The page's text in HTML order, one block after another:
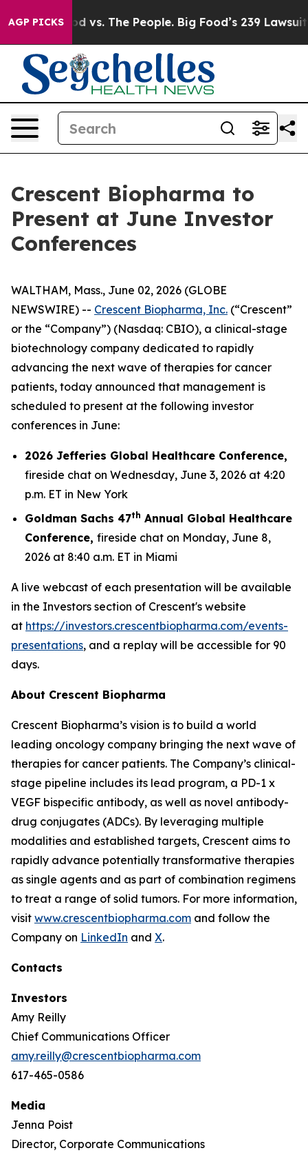
AGP PICKS
Big Food vs. The People. Big Food’s 239 Lawsuits
Crescent Biopharma to
Present at June Investor
Conferences
WALTHAM, Mass., June 02, 2026 (GLOBE
NEWSWIRE) -- Crescent Biopharma, Inc. (“Crescent”
or the “Company”) (Nasdaq: CBIO), a clinical-stage
biotechnology company dedicated to rapidly
advancing the next wave of therapies for cancer
patients, today announced that management is
scheduled to present at the following investor
conferences in June:
2026 Jefferies Global Healthcare Conference,
fireside chat on Wednesday, June 3, 2026 at 4:20
p.m. ET in New York
Goldman Sachs 47th Annual Global Healthcare
Conference, fireside chat on Monday, June 8,
2026 at 8:40 a.m. ET in Miami
A live webcast of each presentation will be available
in the Investors section of Crescent's website
at https://investors.crescentbiopharma.com/events-
presentations, and a replay will be accessible for 90
days.
About Crescent Biopharma
Crescent Biopharma’s vision is to build a world
leading oncology company bringing the next wave of
therapies for cancer patients. The Company’s clinical-
stage pipeline includes its lead program, a PD-1 x
VEGF bispecific antibody, as well as novel antibody-
drug conjugates (ADCs). By leveraging multiple
modalities and established targets, Crescent aims to
rapidly advance potentially transformative therapies
as single agents and as part of combination regimens
to treat a range of solid tumors. For more information,
visit www.crescentbiopharma.com and follow the
Company on LinkedIn and X.
Contacts
Investors
Amy Reilly
Chief Communications Officer
amy.reilly@crescentbiopharma.com
617-465-0586
Media
Jenna Poist
Director, Corporate Communications